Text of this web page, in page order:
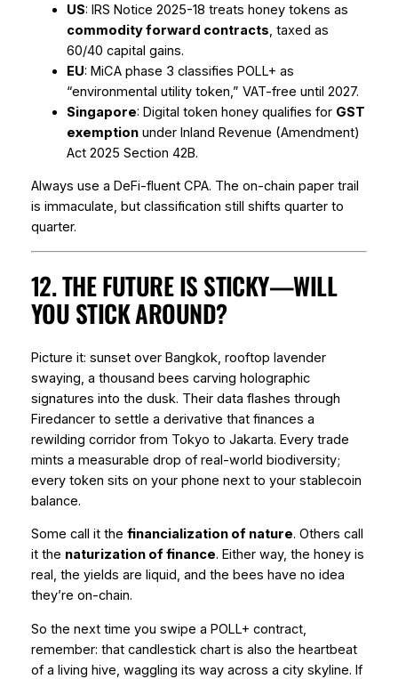
US: IRS Notice 2025-18 treats honey tokens as
commodity forward contracts, taxed as
60/40 capital gains.
EU: MiCA phase 3 classifies POLL+ as
“environmental utility token,” VAT-free until 2027.
Singapore: Digital token honey qualifies for GST
exemptionunder Inland Revenue (Amendment)
Act 2025 Section 42B.
Always use a DeFi-fluent CPA. The on-chain paper trail
is immaculate, but classification still shifts quarter to
quarter.
12. THE FUTURE IS STICKY—WILL
YOU STICK AROUND?
Picture it: sunset over Bangkok, rooftop lavender
swaying, a thousand bees carving holographic
signatures into the dusk. Their data flashes through
Firedancer to settle a derivative that finances a
rewilding corridor from Tokyo to Jakarta. Every trade
mints a measurable drop of real-world biodiversity;
every token sits on your phone next to your stablecoin
balance.
Some call it the financialization of nature. Others call
it the naturization of finance. Either way, the honey is
real, the yields are liquid, and the bees have no idea
they’re on-chain.
So the next time you swipe a POLL+ contract,
remember: that candlestick chart is also the heartbeat
of a living hive, waggling its way across a city skyline. If